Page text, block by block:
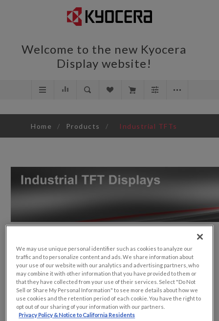
Welcome to the new Kyocera
Display website!
Home / Products / Industrial TFTs
With nearly 40
years of experience,
Kyocera Display is
focused on small
and medium size
industrial display
products. Our
displays feature
We may use unique personal identifier such as cookies to analyze our
traffic and to personalize content and ads. We share information about
your use of our website with our analytics and advertising partners, who
may combine it with other information that you have provided to them or
that they have collected from your use of their services. Select "Do Not
Sell or Share My Personal Information" to see more details about how we
use cookies and the retention period of each cookie. You have the right to
opt out of our sharing of your information with our partners.
Privacy Policy & Notice to California Residents